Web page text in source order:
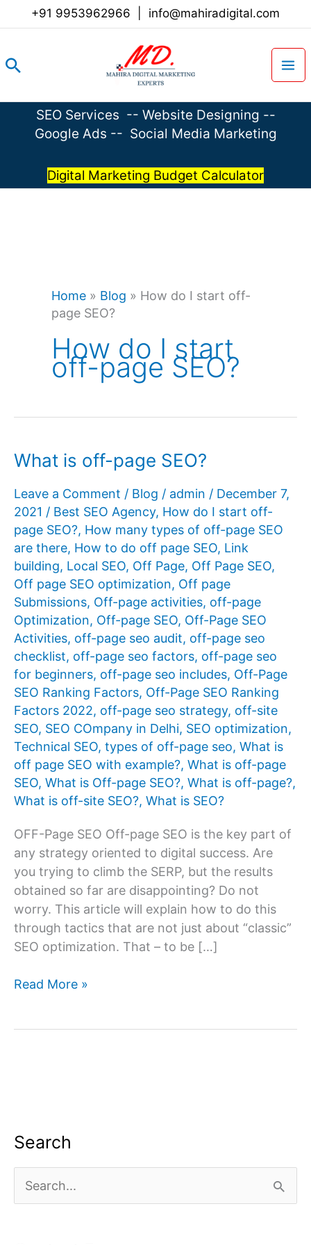
+91 9953962966 info@mahiradigital.com
Search
SEO Services -- Website Designing --
Google Ads -- Social Media Marketing
Digital Marketing Budget Calculator
Home » Blog » How do I start off-
page SEO?
How do I start
off-page SEO?
What is off-page SEO?
Leave a Comment / Blog / admin / December 7,
2021 / Best SEO Agency, How do I start off-
page SEO?, How many types of off-page SEO
are there, How to do off page SEO, Link
building, Local SEO, Off Page, Off Page SEO,
Off page SEO optimization, Off page
Submissions, Off-page activities, off-page
Optimization, Off-page SEO, Off-Page SEO
Activities, off-page seo audit, off-page seo
checklist, off-page seo factors, off-page seo
for beginners, off-page seo includes, Off-Page
SEO Ranking Factors, Off-Page SEO Ranking
Factors 2022, off-page seo strategy, off-site
SEO, SEO COmpany in Delhi, SEO optimization,
Technical SEO, types of off-page seo, What is
off page SEO with example?, What is off-page
SEO, What is Off-page SEO?, What is off-page?,
What is off-site SEO?, What is SEO?
OFF-Page SEO Off-page SEO is the key part of
any strategy oriented to digital success. Are
you trying to climb the SERP, but the results
obtained so far are disappointing? Do not
worry. This article will explain how to do this
through tactics that are not just about “classic”
SEO optimization. That – to be […]
What
Read More »
Search
e